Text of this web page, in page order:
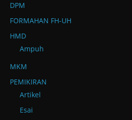
DPM
FORMAHAN FH-UH
HMD
Ampuh
MKM
PEMIKIRAN
Artikel
Esai